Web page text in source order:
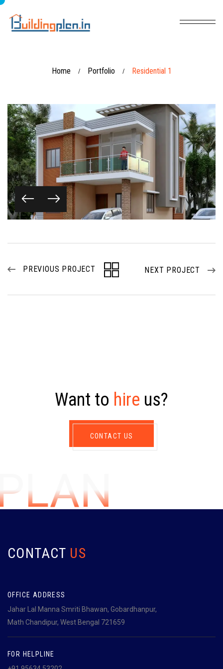
Home / Portfolio / Residential 1
PREVIOUS PROJECT NEXT PROJECT
Want to hire us?
CONTACT US
CONTACT US
OFFICE ADDRESS
Jahar Lal Manna Smriti Bhawan, Gobardhanpur,
Math Chandipur, West Bengal 721659
FOR HELPLINE